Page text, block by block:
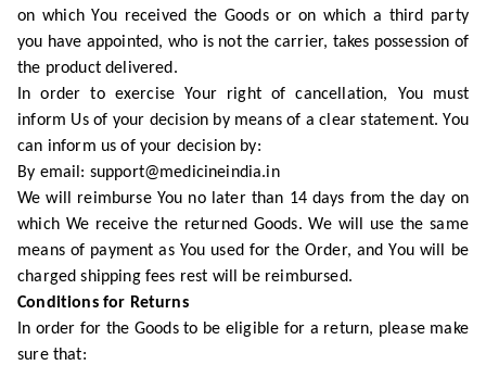
on which You received the Goods or on which a third party
you have appointed, who is not the carrier, takes possession of
the product delivered.
In order to exercise Your right of cancellation, You must
inform Us of your decision by means of a clear statement. You
can inform us of your decision by:
By email: support@medicineindia.in
We will reimburse You no later than 14 days from the day on
which We receive the returned Goods. We will use the same
means of payment as You used for the Order, and You will be
charged shipping fees rest will be reimbursed.
Conditions for Returns
In order for the Goods to be eligible for a return, please make
sure that: